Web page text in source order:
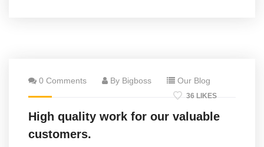
0 Comments By Bigboss Our Blog
36 LIKES
High quality work for our valuable
customers.